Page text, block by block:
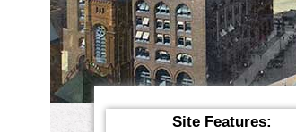
YOU ARE HERE:
Site Features: